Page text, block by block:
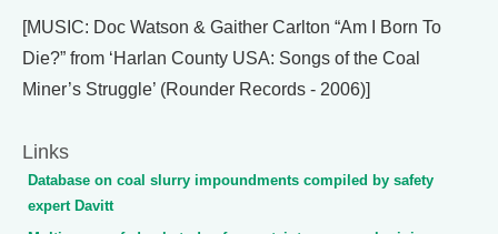
[MUSIC: Doc Watson & Gaither Carlton “Am I Born To
Die?” from ‘Harlan County USA: Songs of the Coal
Miner’s Struggle’ (Rounder Records - 2006)]
Links
Database on coal slurry impoundments compiled by safety
expert Davitt